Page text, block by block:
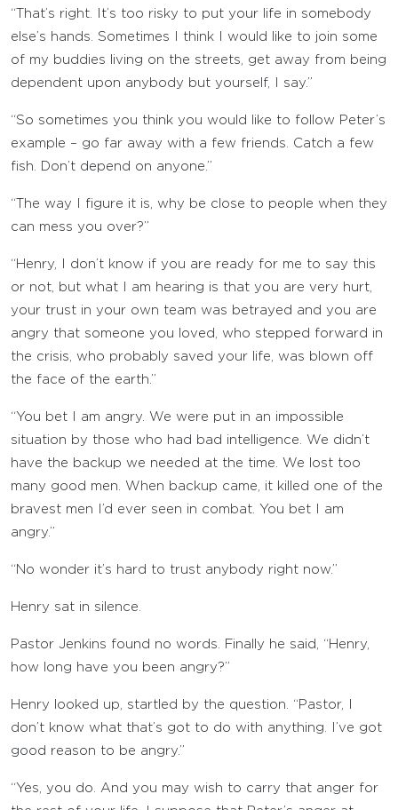
“That’s right. It’s too risky to put your life in somebody
else’s hands. Sometimes I think I would like to join some
of my buddies living on the streets, get away from being
dependent upon anybody but yourself, I say.”
“So sometimes you think you would like to follow Peter’s
example – go far away with a few friends. Catch a few
fish. Don’t depend on anyone.”
“The way I figure it is, why be close to people when they
can mess you over?”
“Henry, I don’t know if you are ready for me to say this
or not, but what I am hearing is that you are very hurt,
your trust in your own team was betrayed and you are
angry that someone you loved, who stepped forward in
the crisis, who probably saved your life, was blown off
the face of the earth.”
“You bet I am angry. We were put in an impossible
situation by those who had bad intelligence. We didn’t
have the backup we needed at the time. We lost too
many good men. When backup came, it killed one of the
bravest men I’d ever seen in combat. You bet I am
angry.”
“No wonder it’s hard to trust anybody right now.”
Henry sat in silence.
Pastor Jenkins found no words. Finally he said, “Henry,
how long have you been angry?”
Henry looked up, startled by the question. “Pastor, I
don’t know what that’s got to do with anything. I’ve got
good reason to be angry.”
“Yes, you do. And you may wish to carry that anger for